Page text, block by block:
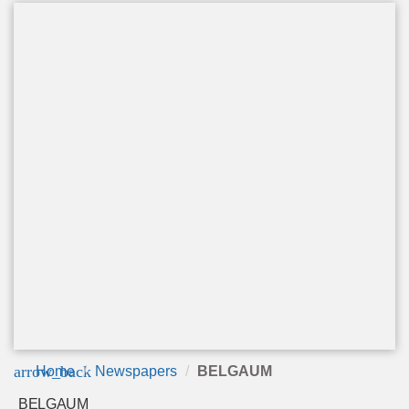
arrow_back
Home Newspapers BELGAUM
BELGAUM